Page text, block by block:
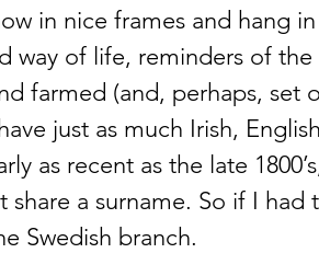
in nice frames and hang
way of life, reminders of
farmed (and, perhaps, set
just as much Irish,
as recent as the late
share a surname. So if I
Swedish branch.